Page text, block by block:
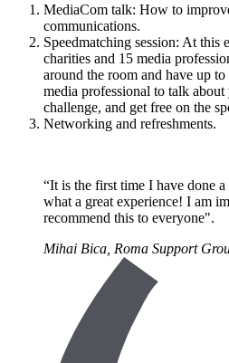
MediaCom talk: How to
communications.
Speedmatching session: At
charities and 15 media
around the room and have up
media professional to talk
challenge, and get free on the
Networking and refreshments.
“It is the first time I have done
what a great experience! I am
recommend this to everyone".
Mihai Bica, Roma Support